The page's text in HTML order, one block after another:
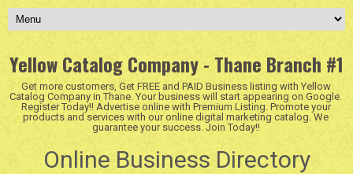
Yellow Catalog Company - Thane Branch #1
Get more customers, Get FREE and PAID Business listing with Yellow
Catalog Company in Thane. Your business will start appearing on Google.
Register Today!! Advertise online with Premium Listing. Promote your
products and services with our online digital marketing catalog. We
guarantee your success. Join Today!!
Online Business Directory